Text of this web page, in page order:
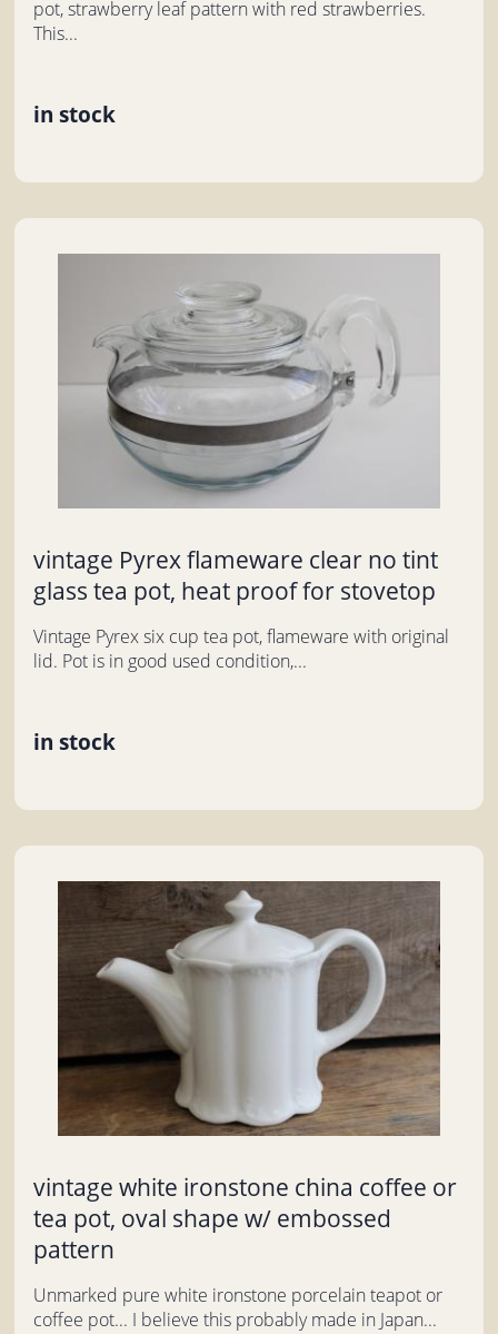
pot, strawberry leaf pattern with red strawberries.
This...
in stock
vintage Pyrex flameware clear no tint
glass tea pot, heat proof for stovetop
Vintage Pyrex six cup tea pot, flameware with original
lid. Pot is in good used condition,...
in stock
vintage white ironstone china coffee or
tea pot, oval shape w/ embossed
pattern
Unmarked pure white ironstone porcelain teapot or
coffee pot... I believe this probably made in Japan...